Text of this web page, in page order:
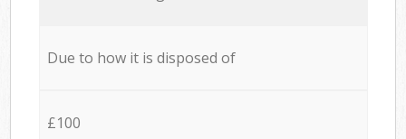
Due to how it is disposed of
£100